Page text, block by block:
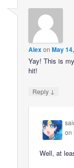
AlexonMay
Yay! This is
hit!
Reply ↓
on
Well, at